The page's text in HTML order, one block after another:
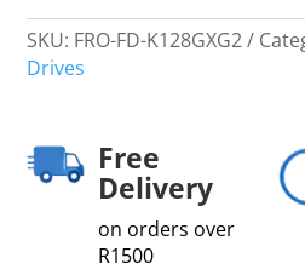
SKU: FRO-FD-K128GXG2
Drives
Free
Delivery
on orders over
R1500